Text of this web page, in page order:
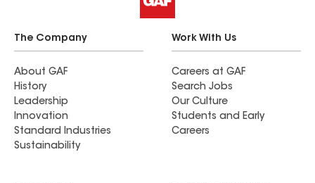
The Company
About GAF
History
Leadership
Innovation
Standard Industries
Sustainability
Work With Us
Careers at GAF
Search Jobs
Our Culture
Students and Early
Careers